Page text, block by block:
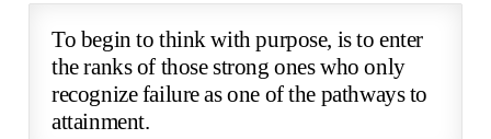
To begin to think with purpose, is to enter
the ranks of those strong ones who only
recognize failure as one of the pathways to
attainment.